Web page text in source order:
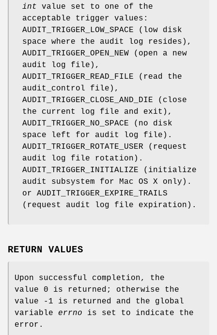
int value set to one of the
acceptable trigger values:
AUDIT_TRIGGER_LOW_SPACE (low disk
space where the audit log resides),
AUDIT_TRIGGER_OPEN_NEW (open a new
audit log file),
AUDIT_TRIGGER_READ_FILE (read the
audit_control file),
AUDIT_TRIGGER_CLOSE_AND_DIE (close
the current log file and exit),
AUDIT_TRIGGER_NO_SPACE (no disk
space left for audit log file).
AUDIT_TRIGGER_ROTATE_USER (request
audit log file rotation).
AUDIT_TRIGGER_INITIALIZE (initialize
audit subsystem for Mac OS X only).
or AUDIT_TRIGGER_EXPIRE_TRAILS
(request audit log file expiration).
RETURN VALUES
Upon successful completion, the
value 0 is returned; otherwise the
value -1 is returned and the global
variable errno is set to indicate the
error.